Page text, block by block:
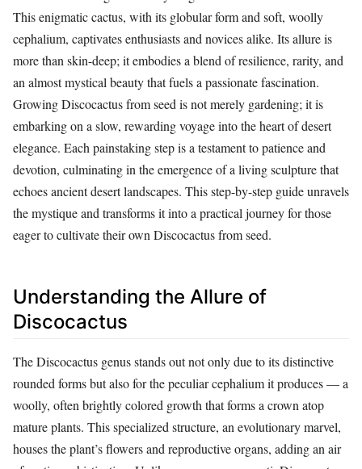
This enigmatic cactus, with its globular form and soft, woolly
cephalium, captivates enthusiasts and novices alike. Its allure is
more than skin-deep; it embodies a blend of resilience, rarity, and
an almost mystical beauty that fuels a passionate fascination.
Growing Discocactus from seed is not merely gardening; it is
embarking on a slow, rewarding voyage into the heart of desert
elegance. Each painstaking step is a testament to patience and
devotion, culminating in the emergence of a living sculpture that
echoes ancient desert landscapes. This step-by-step guide unravels
the mystique and transforms it into a practical journey for those
eager to cultivate their own Discocactus from seed.
Understanding the Allure of
Discocactus
The Discocactus genus stands out not only due to its distinctive
rounded forms but also for the peculiar cephalium it produces — a
woolly, often brightly colored growth that forms a crown atop
mature plants. This specialized structure, an evolutionary marvel,
houses the plant’s flowers and reproductive organs, adding an air